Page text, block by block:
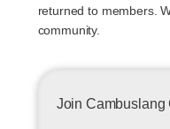
returned to members.
community.
Join Cambuslang